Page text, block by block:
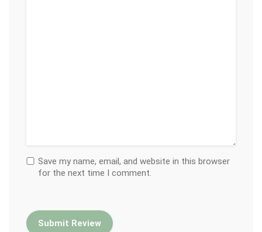
Save my name, email, and website in this browser
for the next time I comment.